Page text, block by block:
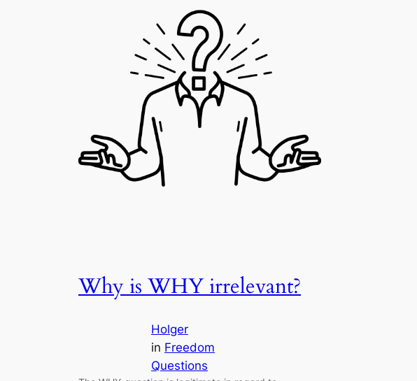
Why is WHY irrelevant?
Holger
in Freedom
Questions